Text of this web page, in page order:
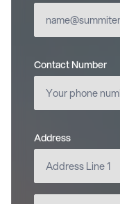
Contact Number
Address